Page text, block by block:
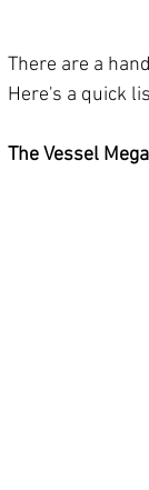
There are a
Here's a quick
The Vessel